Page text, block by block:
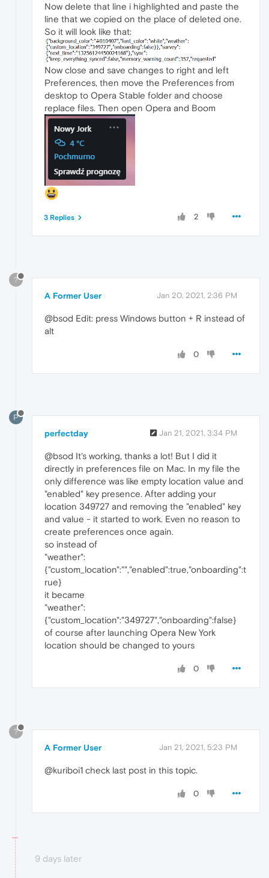
Now delete that line i highlighted and paste the
line that we copied on the place of deleted one.
So it will look like that:
Now close and save changes to right and left
Preferences, then move the Preferences from
desktop to Opera Stable folder and choose
replace files. Then open Opera and Boom
2
3 Replies
?
A Former User Jan 20, 2021, 2:36 PM
@bsod Edit: press Windows button + R instead of
alt
0
P
perfectday Jan 21, 2021, 3:34 PM
@bsod It's working, thanks a lot! But I did it
directly in preferences file on Mac. In my file the
only difference was like empty location value and
"enabled" key presence. After adding your
location 349727 and removing the "enabled" key
and value - it started to work. Even no reason to
create preferences once again.
so instead of
"weather":
{"custom_location":"","enabled":true,"onboarding":t
rue}
it became
"weather":
{"custom_location":"349727","onboarding":false}
of course after launching Opera New York
location should be changed to yours
0
?
A Former User Jan 21, 2021, 5:23 PM
@kuriboi1 check last post in this topic.
0
9 days later